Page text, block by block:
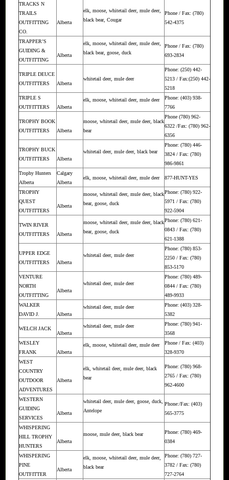
TRACKS N
TRAILS
OUTFITTING
CO.
Alberta
elk, moose, whitetail deer, mule deer,
black bear, Cougar
Phone / Fax: (780)
542-4375
TRAPPER’S
GUIDING &
OUTFITTING
Alberta
elk, moose, whitetail deer, mule deer,
black bear, goose, duck
Phone / Fax: (780)
693-2834
TRIPLE DEUCE
OUTFITTERS
Alberta
whitetail deer, mule deer
Phone: (250) 442-
5213 / Fax:(250) 442-
5218
TRIPLE S
OUTFITTERS
Alberta
elk, moose, whitetail deer, mule deer
Phone: (403) 938-
7766
TROPHY BOOK
OUTFITTERS
Alberta
moose, whitetail deer, mule deer, black
bear
Phone (780) 962-
6322 /Fax: (780) 962-
6356
TROPHY BUCK
OUTFITTERS
Alberta
whitetail deer, mule deer, black bear
Phone: (780) 446-
3824 / Fax: (780)
986-9861
Trophy Hunters
Alberta
Calgary
Alberta
elk, moose, whitetail deer, mule deer 877-HUNT-YES
TROPHY
QUEST
OUTFITTERS
Alberta
moose, whitetail deer, mule deer, black
bear, goose, duck
Phone: (780) 922-
5971 / Fax: (780)
922-5904
TWIN RIVER
OUTFITTERS
Alberta
moose, whitetail deer, mule deer, black
bear, goose, duck
Phone: (780) 621-
0843 / Fax: (780)
621-1388
UPPER EDGE
OUTFITTERS
Alberta
whitetail deer, mule deer
Phone: (780) 853-
2250 / Fax: (780)
853-5170
VENTURE
NORTH
OUTFITTING
Alberta
whitetail deer, mule deer
Phone: (780) 489-
0844 / Fax: (780)
489-9933
WALKER
DAVID J.
Alberta
whitetail deer, mule deer
Phone: (403) 328-
5382
WELCH JACK
Alberta
whitetail deer, mule deer
Phone: (780) 941-
3568
WESLEY
FRANK
Alberta
elk, moose, whitetail deer, mule deer
Phone / Fax: (403)
328-9370
WEST
COUNTRY
OUTDOOR
ADVENTURES
Alberta
elk, whitetail deer, mule deer, black
bear
Phone: (780) 968-
2765 / Fax: (780)
962-4600
WESTERN
GUIDING
SERVICES
Alberta
whitetail deer, mule deer, goose, duck,
Antelope
Phone:/Fax: (403)
565-3775
WHISPERING
HILL TROPHY
HUNTERS
Alberta
moose, mule deer, black bear
Phone: (780) 469-
0384
WHISPERING
PINE
OUTFITTER
Alberta
elk, moose, whitetail deer, mule deer,
black bear
Phone: (780) 727-
3782 / Fax: (780)
727-2764